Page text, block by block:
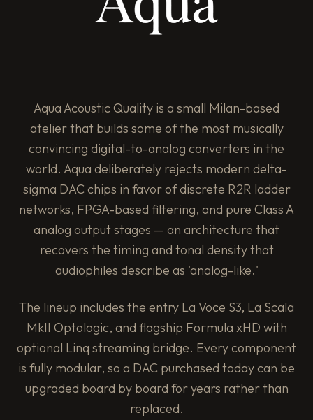
Aqua Acoustic Quality is a small Milan-based
atelier that builds some of the most musically
convincing digital-to-analog converters in the
world. Aqua deliberately rejects modern delta-
sigma DAC chips in favor of discrete R2R ladder
networks, FPGA-based filtering, and pure Class A
analog output stages — an architecture that
recovers the timing and tonal density that
audiophiles describe as 'analog-like.'
The lineup includes the entry La Voce S3, La Scala
MkII Optologic, and flagship Formula xHD with
optional Linq streaming bridge. Every component
is fully modular, so a DAC purchased today can be
upgraded board by board for years rather than
replaced.